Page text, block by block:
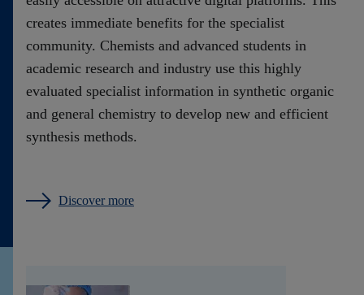
creates immediate benefits for the specialist
community. Chemists and advanced students in
academic research and industry use this highly
evaluated specialist information in synthetic organic
and general chemistry to develop new and efficient
synthesis methods.
Discover more